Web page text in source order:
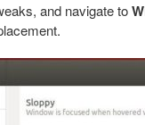
and navigate to